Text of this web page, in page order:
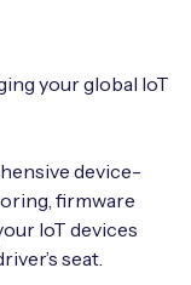
your global IoT
device-
firmware
IoT devices
seat.